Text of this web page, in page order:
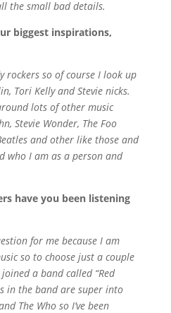
the small bad details.
biggest inspirations,
rockers so of course I look up
Tori Kelly and Stevie nicks.
lots of other music
Stevie Wonder, The Foo
and other like those and
who I am as a person and
have you been listening
for me because I am
so to choose just a couple
a band called “Red
in the band are super into
The Who so I’ve been